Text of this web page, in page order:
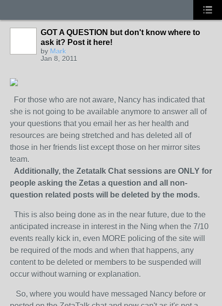
GOT A QUESTION but don't know where to
ask it? Post it here!
by Mark
Jan 8, 2011
For those who are not aware, Nancy has indicated that
she is not going to be available anymore to answer all of
your questions that you email her as her health and
resources are being stretched and has deleted all of
those in her friends list except those on her mirror sites
team.
Additionally, the Zetatalk Chat sessions are ONLY for
people asking the Zetas a question and all non-
question related posts will be deleted by the mods.
This is also being done as in the near future, due to the
anticipated increase in interest in the Ning when the 7/10
events really kick in, even MORE policing of the site will
be required of the mods and when that happens, any
content to be deleted or members to be suspended will
occur without warning or explanation.
So, where you would have messaged Nancy before or